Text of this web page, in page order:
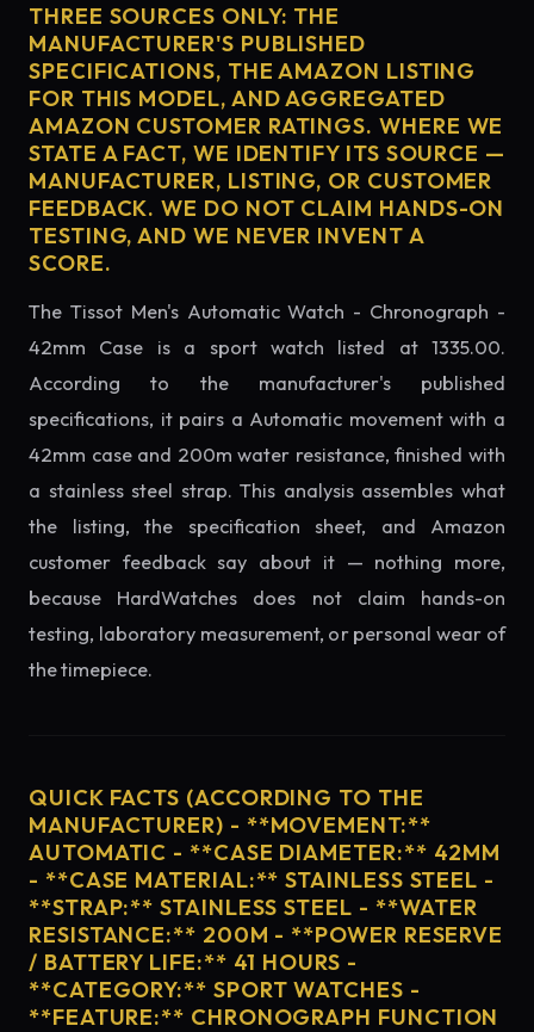
THREE SOURCES ONLY: THE
MANUFACTURER'S PUBLISHED
SPECIFICATIONS, THE AMAZON LISTING
FOR THIS MODEL, AND AGGREGATED
AMAZON CUSTOMER RATINGS. WHERE WE
STATE A FACT, WE IDENTIFY ITS SOURCE —
MANUFACTURER, LISTING, OR CUSTOMER
FEEDBACK. WE DO NOT CLAIM HANDS-ON
TESTING, AND WE NEVER INVENT A
SCORE.
The Tissot Men's Automatic Watch - Chronograph -
42mm Case is a sport watch listed at 1335.00.
According to the manufacturer's published
specifications, it pairs a Automatic movement with a
42mm case and 200m water resistance, finished with
a stainless steel strap. This analysis assembles what
the listing, the specification sheet, and Amazon
customer feedback say about it — nothing more,
because HardWatches does not claim hands-on
testing, laboratory measurement, or personal wear of
the timepiece.
QUICK FACTS (ACCORDING TO THE
MANUFACTURER) - **MOVEMENT:**
AUTOMATIC - **CASE DIAMETER:** 42MM
- **CASE MATERIAL:** STAINLESS STEEL -
**STRAP:** STAINLESS STEEL - **WATER
RESISTANCE:** 200M - **POWER RESERVE
/ BATTERY LIFE:** 41 HOURS -
**CATEGORY:** SPORT WATCHES -
**FEATURE:** CHRONOGRAPH FUNCTION